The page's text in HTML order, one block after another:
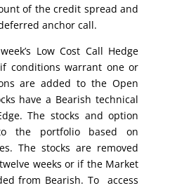
of the credit spread and
anchor call.
Low Cost Call Hedge
if conditions warrant one or
are added to the Open
have a Bearish technical
The stocks and option
the portfolio based on
The stocks are removed
weeks or if the Market
from Bearish. To access